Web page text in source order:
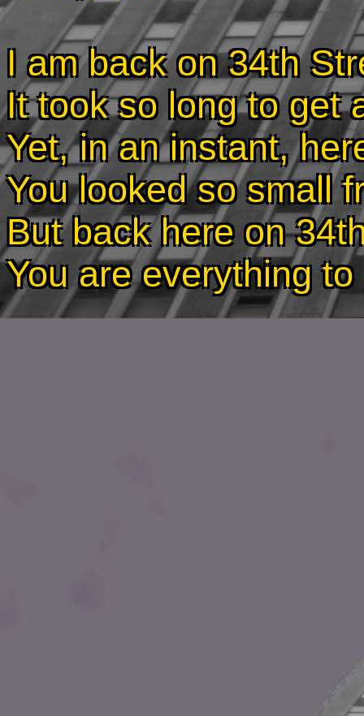
I am back on 34th
It took so long to get
Yet, in an instant,
You looked so small
But back here on
You are everything